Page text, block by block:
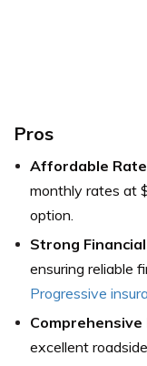
Pros
Affordable
monthly rates at
option.
Strong
ensuring reliable
Progressive
excellent